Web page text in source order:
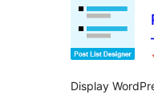
Display